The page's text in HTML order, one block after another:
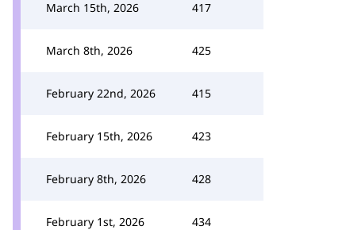
March 15th, 2026 417
March 8th, 2026 425
February 22nd, 2026 415
February 15th, 2026 423
February 8th, 2026 428
February 1st, 2026 434